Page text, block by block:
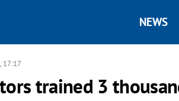
NEWS
, 17:17
trained 3